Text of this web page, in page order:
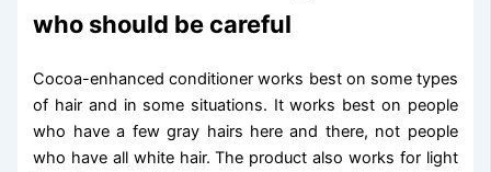
who should be careful
Cocoa-enhanced conditioner works best on some types
of hair and in some situations. It works best on people
who have a few gray hairs here and there, not people
who have all white hair. The product also works for light